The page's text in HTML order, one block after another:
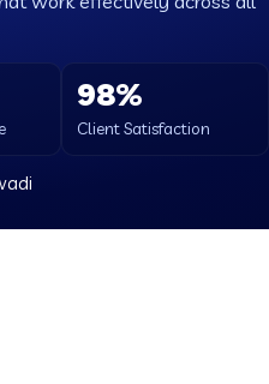
98%
Client Satisfaction